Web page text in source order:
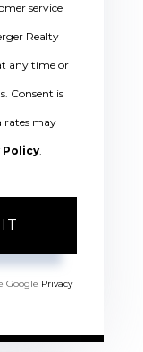
service
Realty
any time or
Consent is
rates may
Policy.
Google Privacy